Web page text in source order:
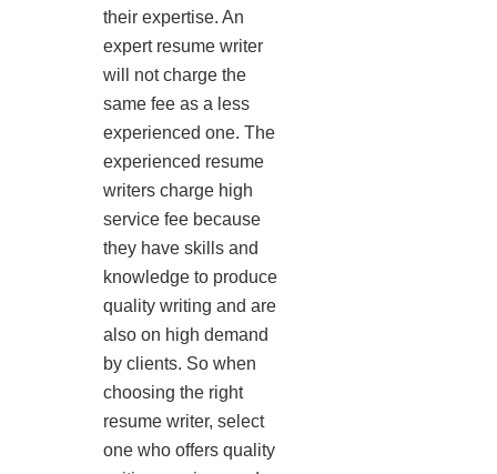
their expertise. An
expert resume writer
will not charge the
same fee as a less
experienced one. The
experienced resume
writers charge high
service fee because
they have skills and
knowledge to produce
quality writing and are
also on high demand
by clients. So when
choosing the right
resume writer, select
one who offers quality